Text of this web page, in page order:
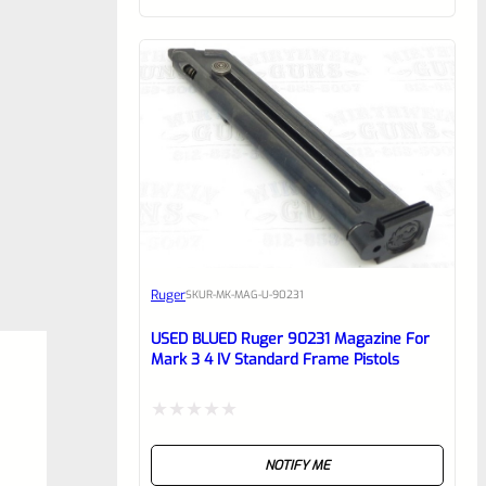
RugerSKUR-MK-MAG-U-90231
USED BLUED Ruger 90231 Magazine For
Mark 3 4 IV Standard Frame Pistols
NOTIFY ME